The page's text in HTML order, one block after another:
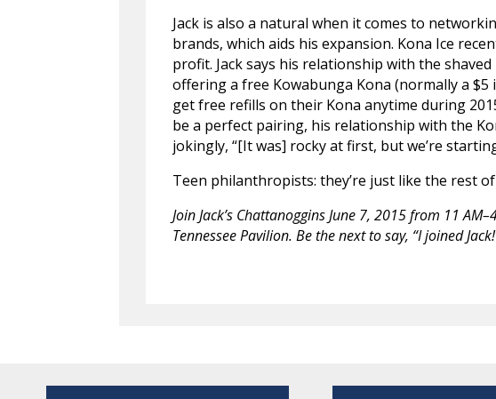
Jack is also a natural when it comes to
brands, which aids his expansion. Kona Ice
profit. Jack says his relationship with the shaved
offering a free Kowabunga Kona (normally a $5
get free refills on their Kona anytime during
be a perfect pairing, his relationship with the
jokingly, “[It was] rocky at first, but we’re
Teen philanthropists: they’re just like the rest of
Join Jack’s Chattanoggins June 7, 2015 from 11
Tennessee Pavilion. Be the next to say, “I joined